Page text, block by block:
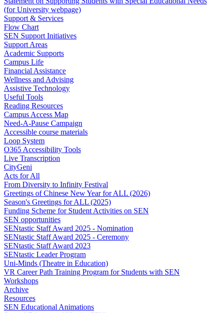
(for University webpage)
Support & Services
Flow Chart
SEN Support Initiatives
Support Areas
Academic Supports
Campus Life
Financial Assistance
Wellness and Advising
Assistive Technology
Useful Tools
Reading Resources
Campus Access Map
Need-A-Pause Campaign
Accessible course materials
Loop System
O365 Accessibility Tools
Live Transcription
CityGeni
Acts for All
From Diversity to Infinity Festival
Greetings of Chinese New Year for ALL (2026)
Season's Greetings for ALL (2025)
Funding Scheme for Student Activities on SEN
SEN opportunities
SENtastic Staff Award 2025 - Nomination
SENtastic Staff Award 2025 - Ceremony
SENtastic Staff Award 2023
SENtastic Leader Program
Uni-Minds (Theatre in Education)
VR Career Path Training Program for Students with SEN
Workshops
Archive
Resources
SEN Educational Animations